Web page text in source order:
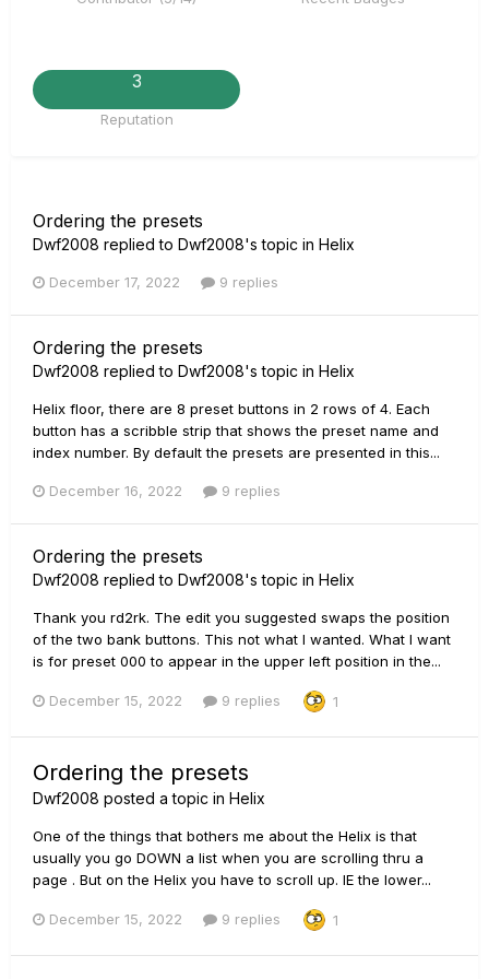
3
Reputation
Ordering the presets
Dwf2008 replied to Dwf2008's topic in Helix
December 17, 2022 9 replies
Ordering the presets
Dwf2008 replied to Dwf2008's topic in Helix
Helix floor, there are 8 preset buttons in 2 rows of 4. Each
button has a scribble strip that shows the preset name and
index number. By default the presets are presented in this...
December 16, 2022 9 replies
Ordering the presets
Dwf2008 replied to Dwf2008's topic in Helix
Thank you rd2rk. The edit you suggested swaps the position
of the two bank buttons. This not what I wanted. What I want
is for preset 000 to appear in the upper left position in the...
December 15, 2022 9 replies 1
Ordering the presets
Dwf2008 posted a topic in Helix
One of the things that bothers me about the Helix is that
usually you go DOWN a list when you are scrolling thru a
page . But on the Helix you have to scroll up. IE the lower...
December 15, 2022 9 replies 1